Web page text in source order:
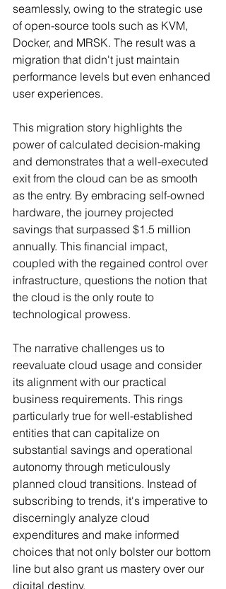
seamlessly, owing to the strategic use
of open-source tools such as KVM,
Docker, and MRSK. The result was a
migration that didn't just maintain
performance levels but even enhanced
user experiences.
This migration story highlights the
power of calculated decision-making
and demonstrates that a well-executed
exit from the cloud can be as smooth
as the entry. By embracing self-owned
hardware, the journey projected
savings that surpassed $1.5 million
annually. This financial impact,
coupled with the regained control over
infrastructure, questions the notion that
the cloud is the only route to
technological prowess.
The narrative challenges us to
reevaluate cloud usage and consider
its alignment with our practical
business requirements. This rings
particularly true for well-established
entities that can capitalize on
substantial savings and operational
autonomy through meticulously
planned cloud transitions. Instead of
subscribing to trends, it's imperative to
discerningly analyze cloud
expenditures and make informed
choices that not only bolster our bottom
line but also grant us mastery over our
digital destiny.